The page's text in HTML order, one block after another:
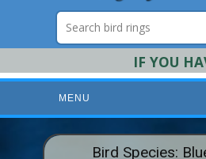
IF YOU
MENU
HOME
Bird Species: